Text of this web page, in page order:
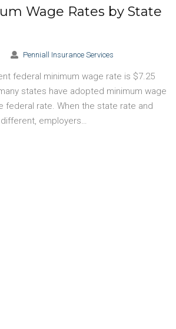
Wage Rates by State
Penniall Insurance Services
federal minimum wage rate is $7.25
states have adopted minimum wage
federal rate. When the state rate and
employers…